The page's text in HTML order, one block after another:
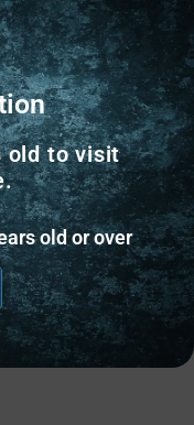
50 RD/BX 20
old to visit
old or over